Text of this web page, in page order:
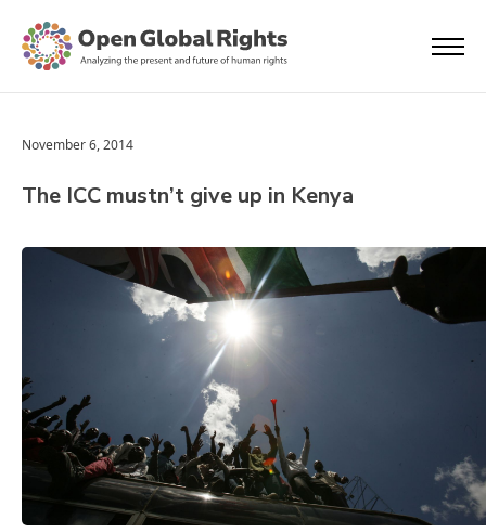
November 6, 2014
The ICC mustn’t give up in Kenya